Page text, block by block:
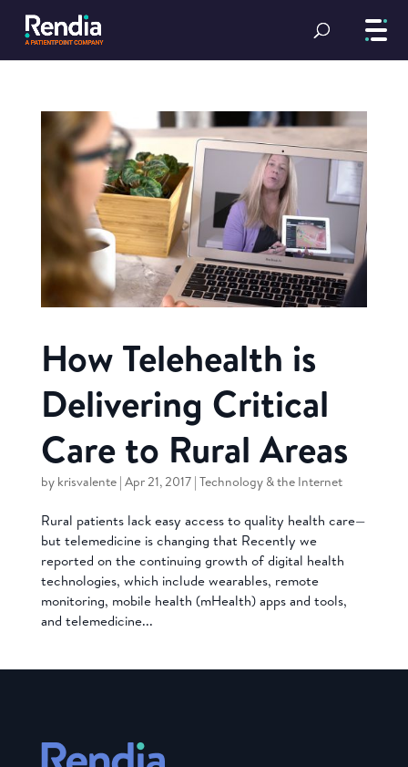
How Telehealth is
Delivering Critical
Care to Rural Areas
by krisvalente| Apr 21, 2017| Technology & the Internet
Rural patients lack easy access to quality health care—
but telemedicine is changing that Recently we
reported on the continuing growth of digital health
technologies, which include wearables, remote
monitoring, mobile health (mHealth) apps and tools,
and telemedicine...